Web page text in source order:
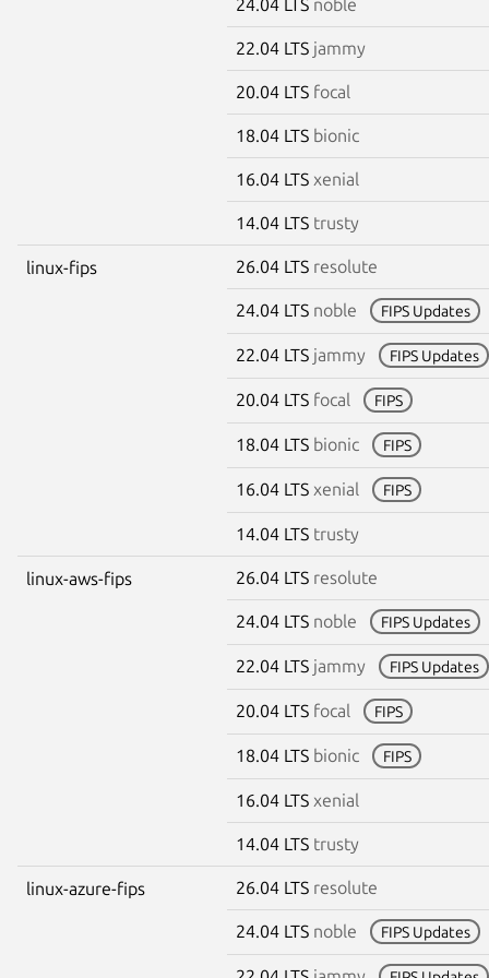
24.04 LTS noble
22.04 LTS jammy
20.04 LTS focal
18.04 LTS bionic
16.04 LTS xenial
14.04 LTS trusty
linux-fips 26.04 LTS resolute
24.04 LTS noble FIPS Updates
22.04 LTS jammy FIPS Updates
20.04 LTS focal FIPS
18.04 LTS bionic FIPS
16.04 LTS xenial FIPS
14.04 LTS trusty
linux-aws-fips 26.04 LTS resolute
24.04 LTS noble FIPS Updates
22.04 LTS jammy FIPS Updates
20.04 LTS focal FIPS
18.04 LTS bionic FIPS
16.04 LTS xenial
14.04 LTS trusty
linux-azure-fips 26.04 LTS resolute
24.04 LTS noble FIPS Updates